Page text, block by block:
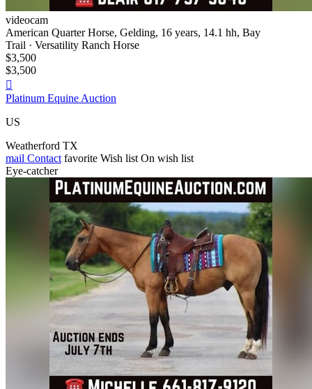
videocam
American Quarter Horse, Gelding, 16 years, 14.1 hh, Bay
Trail · Versatility Ranch Horse
$3,500
$3,500

Platinum Equine Auction
US
Weatherford TX
mail Contact favorite Wish list On wish list
Eye-catcher